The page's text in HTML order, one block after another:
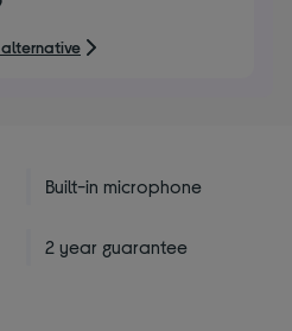
Built-in microphone
2 year guarantee